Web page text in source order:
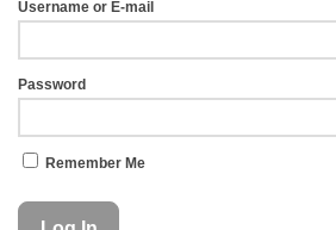
Username or E-mail
Password
Remember Me